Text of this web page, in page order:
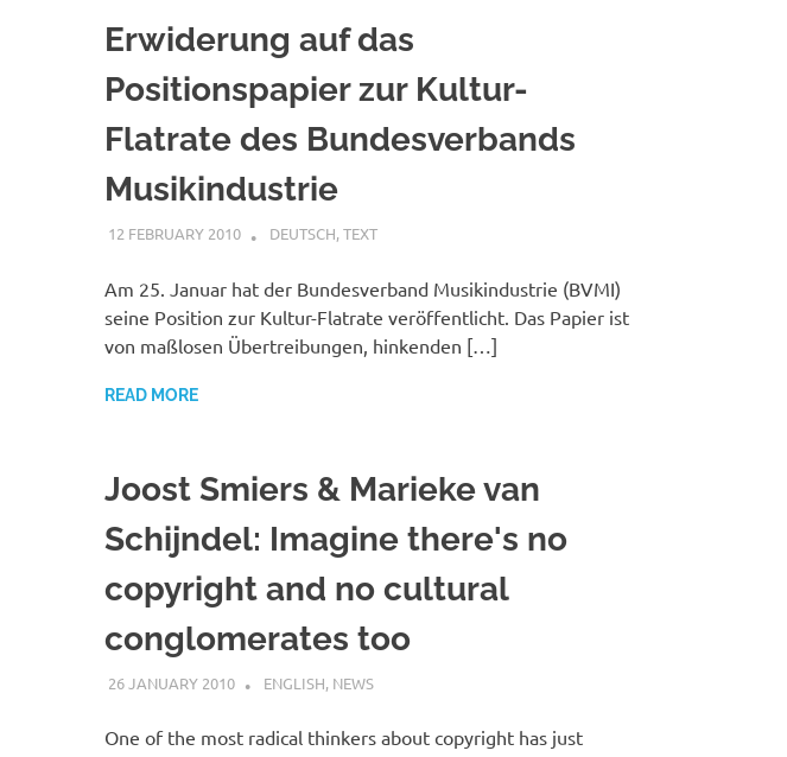
Erwiderung auf das
Positionspapier zur Kultur-
Flatrate des Bundesverbands
Musikindustrie
12 FEBRUARY 2010 VGRASS
DEUTSCH,TEXT
Am 25. Januar hat der Bundesverband Musikindustrie (BVMI)
seine Position zur Kultur-Flatrate veröffentlicht. Das Papier ist
von maßlosen Übertreibungen, hinkenden […]
READ MORE
Joost Smiers & Marieke van
Schijndel: Imagine there's no
copyright and no cultural
conglomerates too
26 JANUARY 2010 VGRASS
ENGLISH, NEWS
One of the most radical thinkers about copyright has just